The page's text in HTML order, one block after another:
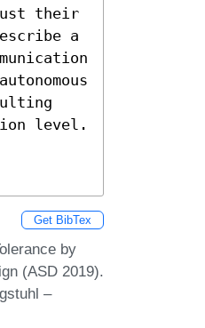
their
a
level.
Get BibTex
by
(ASD 2019).
–